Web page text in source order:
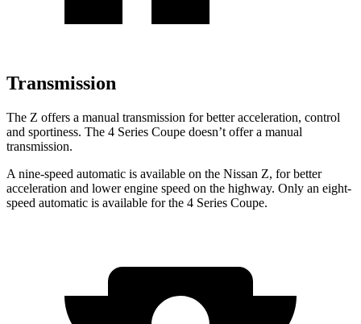
Transmission
The Z offers a manual transmission for better acceleration, control
and sportiness. The 4 Series Coupe doesn’t offer a manual
transmission.
A nine-speed automatic is available on the Nissan Z, for better
acceleration and lower engine speed on the highway. Only an eight-
speed automatic is available for the 4 Series Coupe.